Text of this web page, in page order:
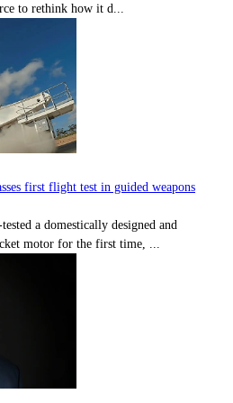
to rethink how it d...
first flight test in guided weapons
a domestically designed and
motor for the first time, ...